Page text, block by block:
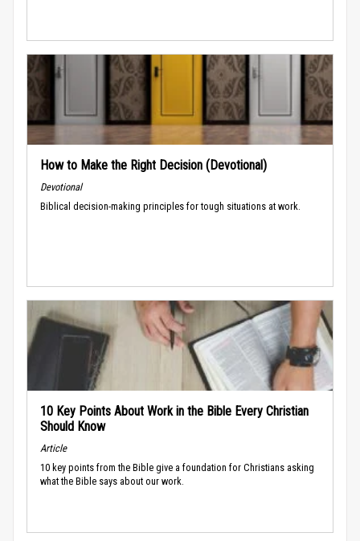
How to Make the Right Decision (Devotional)
Devotional
Biblical decision-making principles for tough situations at work.
10 Key Points About Work in the Bible Every Christian
Should Know
Article
10 key points from the Bible give a foundation for Christians asking
what the Bible says about our work.